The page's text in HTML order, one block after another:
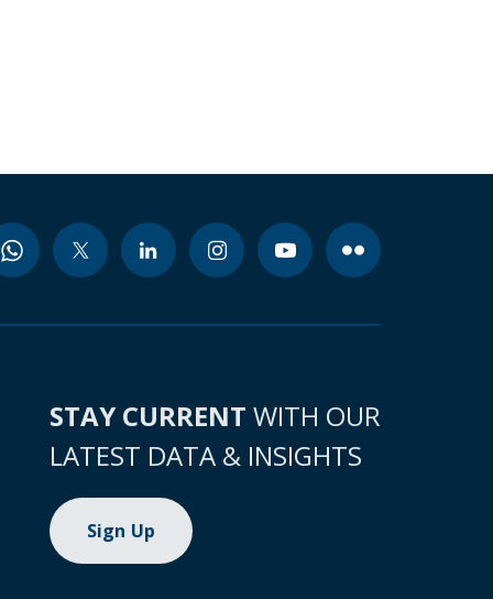
STAY CURRENT WITH OUR
LATEST DATA & INSIGHTS
Sign Up